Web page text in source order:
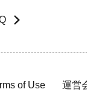
of Use 運営